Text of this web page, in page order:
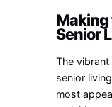
Making
Senior
The
senior
most